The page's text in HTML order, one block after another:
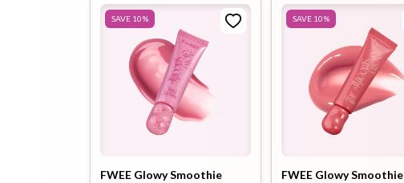
SAVE 10%
FWEE Glowy Smoothie
SAVE 10%
FWEE Glowy Smoothie